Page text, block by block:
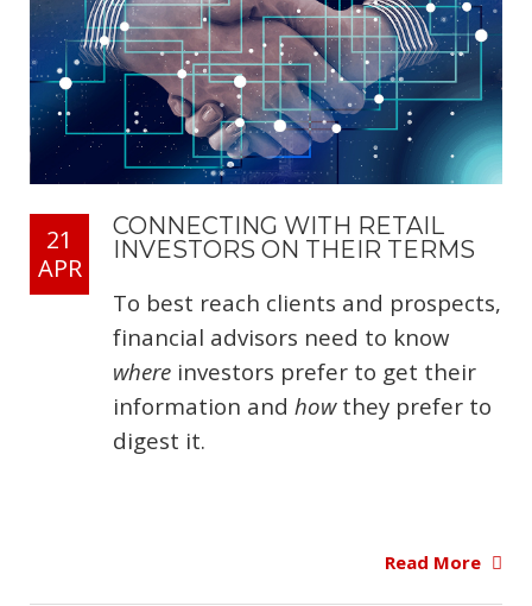
21
APR
CONNECTING WITH RETAIL
INVESTORS ON THEIR TERMS
To best reach clients and prospects,
financial advisors need to know
where investors prefer to get their
information and howthey prefer to
digest it.
Read More